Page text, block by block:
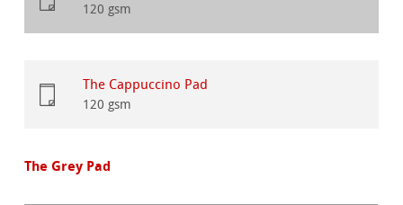
120 gsm
The Cappuccino Pad
120 gsm
The Grey Pad